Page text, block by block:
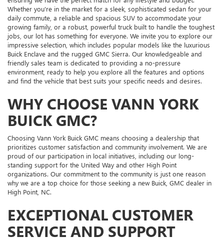
Whether you're in the market for a sleek, sophisticated sedan for your
daily commute, a reliable and spacious SUV to accommodate your
growing family, or a robust, powerful truck built to handle the toughest
jobs, our lot has something for everyone. We invite you to explore our
impressive selection, which includes popular models like the luxurious
Buick Enclave and the rugged GMC Sierra. Our knowledgeable and
friendly sales team is dedicated to providing a no-pressure
environment, ready to help you explore all the features and options
and find the vehicle that best suits your specific needs and desires.
WHY CHOOSE VANN YORK
BUICK GMC?
Choosing Vann York Buick GMC means choosing a dealership that
prioritizes customer satisfaction and community involvement. We are
proud of our participation in local initiatives, including our long-
standing support for the United Way and other High Point
organizations. Our commitment to the community is just one reason
why we are a top choice for those seeking a new Buick, GMC dealer in
High Point, NC.
EXCEPTIONAL CUSTOMER
SERVICE AND SUPPORT